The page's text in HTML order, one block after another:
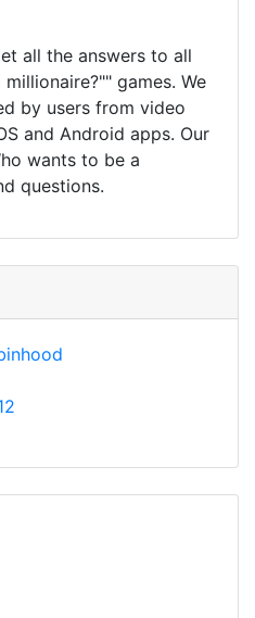
all the answers to all
games. We
by users from video
and Android apps. Our
wants to be a
questions.